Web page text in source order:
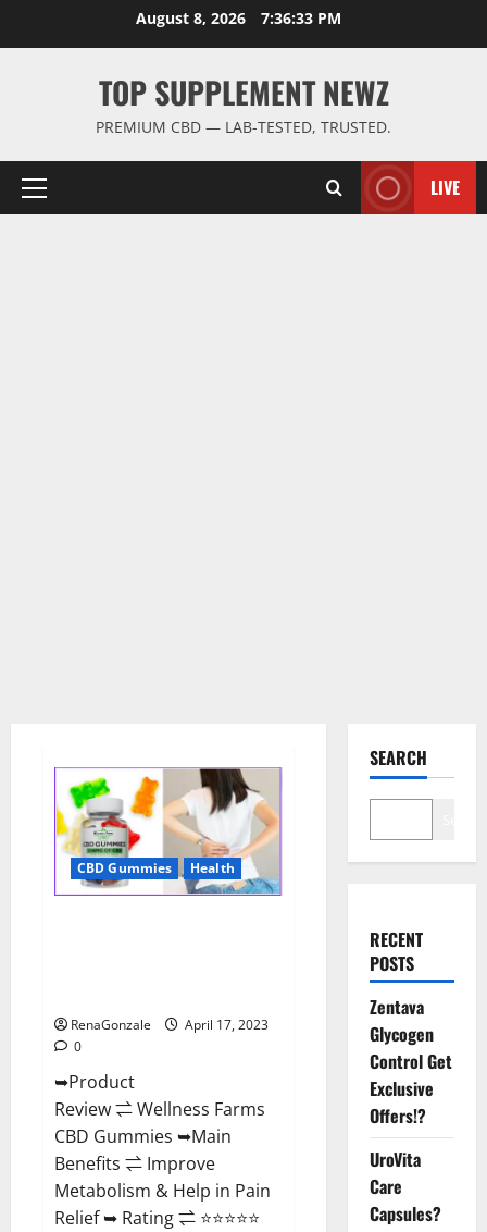
August 8, 2026 7:36:34 PM
TOP SUPPLEMENT NEWZ
PREMIUM CBD — LAB-TESTED, TRUSTED.
Primary
LIVE
CBD Gummies Health
RenaGonzale
April 17, 2023
0
➥Product
Review ⇌ Wellness Farms
CBD Gummies ➥Main
Benefits ⇌ Improve
Metabolism & Help in Pain
Relief ➥ Rating ⇌ ⭐⭐⭐⭐⭐
SEARCH
RECENT
POSTS
Zentava
Glycogen
Control Get
Exclusive
Offers!?
UroVita
Care
Capsules?